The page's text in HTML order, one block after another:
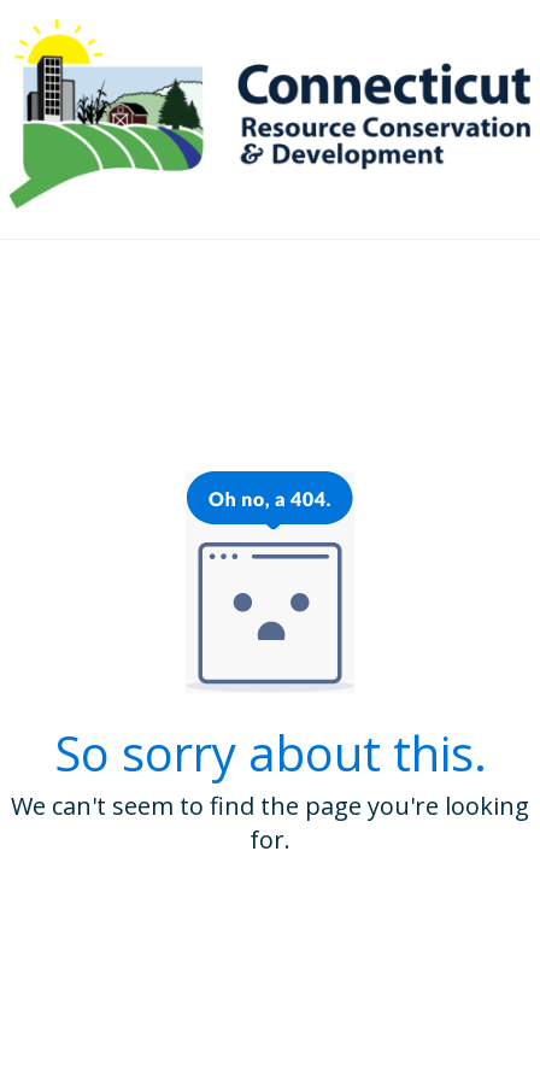
So sorry about this.
We can't seem to find the page you're looking
for.